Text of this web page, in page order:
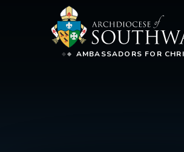
AMBASSADORS FOR